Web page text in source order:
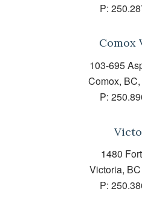
P:
Comox
103-695
Comox,
P:
1480
Victoria,
P: